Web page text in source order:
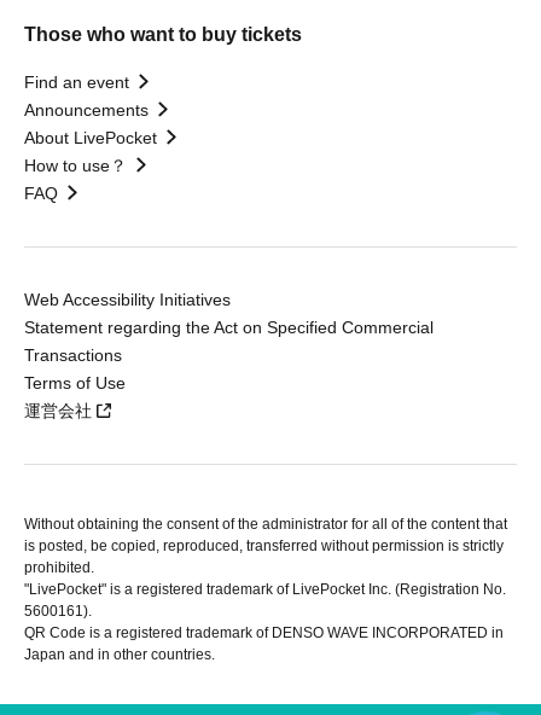
Those who want to buy tickets
Find an event
Announcements
About LivePocket
How to use？
FAQ
Web Accessibility Initiatives
Statement regarding the Act on Specified Commercial
Transactions
Terms of Use
運営会社
Without obtaining the consent of the administrator for all of the content that
is posted, be copied, reproduced, transferred without permission is strictly
prohibited.
"LivePocket" is a registered trademark of LivePocket Inc. (Registration No.
5600161).
QR Code is a registered trademark of DENSO WAVE INCORPORATED in
Japan and in other countries.